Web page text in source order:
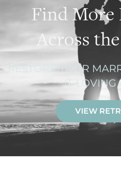
Find More
Across
RESTORE YOUR
IT LOVING
VIEW